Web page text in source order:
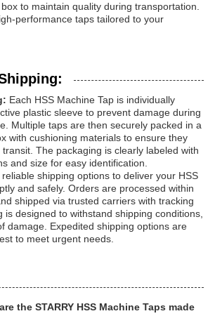
to maintain quality during transportation.
performance taps tailored to your
Each HSS Machine Tap is individually
plastic sleeve to prevent damage during
Multiple taps are then securely packed in a
with cushioning materials to ensure they
The packaging is clearly labeled with
and size for easy identification.
shipping options to deliver your HSS
and safely. Orders are processed within
shipped via trusted carriers with tracking
is designed to withstand shipping conditions,
damage. Expedited shipping options are
to meet urgent needs.
the STARRY HSS Machine Taps made